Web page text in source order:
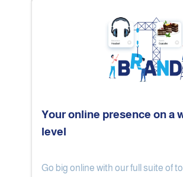
Your online presence on a
level
Go big online with our full suite of